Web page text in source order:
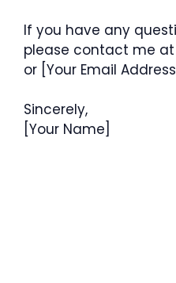
If you have any
please contact me at
or [Your Email
Sincerely,
[Your Name]